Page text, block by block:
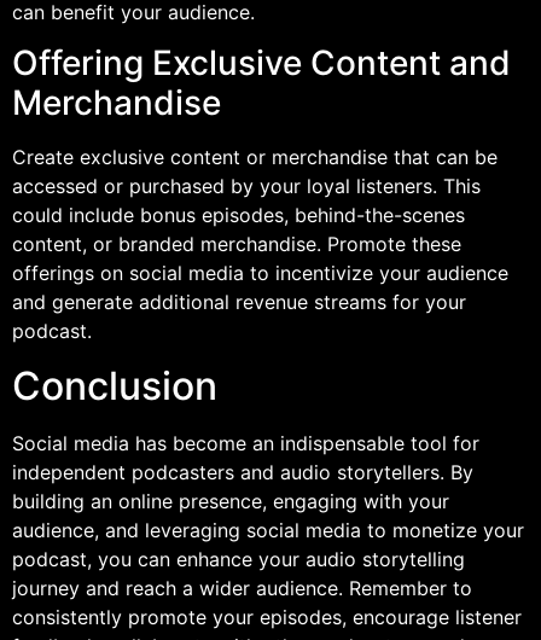
can benefit your audience.
Offering Exclusive Content and
Merchandise
Create exclusive content or merchandise that can be
accessed or purchased by your loyal listeners. This
could include bonus episodes, behind-the-scenes
content, or branded merchandise. Promote these
offerings on social media to incentivize your audience
and generate additional revenue streams for your
podcast.
Conclusion
Social media has become an indispensable tool for
independent podcasters and audio storytellers. By
building an online presence, engaging with your
audience, and leveraging social media to monetize your
podcast, you can enhance your audio storytelling
journey and reach a wider audience. Remember to
consistently promote your episodes, encourage listener